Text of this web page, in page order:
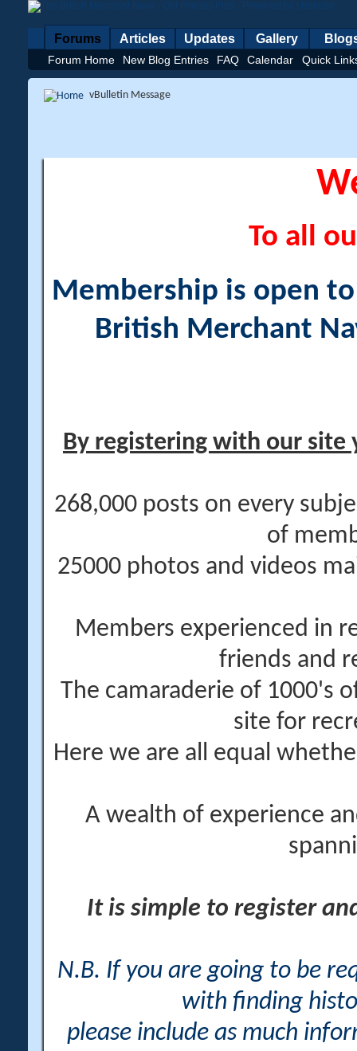
Forums
Forum Home New Blog Entries FAQ Calendar Quick
Articles Updates Gallery
vBulletin Message
To all
Membership is open
British Merchant
By registering with our site
268,000 posts on every
of
25000 photos and videos
Members experienced in
friends and
The camaraderie of 1000's
site for
Here we are all equal
A wealth of experience
It is simple to register
N.B. If you are going to be
with finding
please include as much